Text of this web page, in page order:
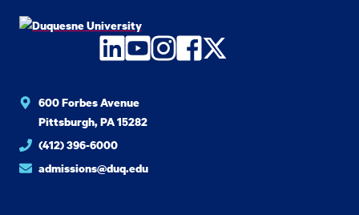
LinkedIn
YouTube
Instagram
Facebook
Twitter
600 Forbes Avenue
Pittsburgh, PA 15282
(412) 396-6000
admissions@duq.edu